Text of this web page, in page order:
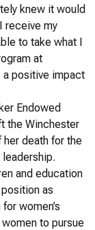
knew it would
receive my
to take what I
at
a positive impact
Endowed
the Winchester
her death for the
and education
as
women’s
to pursue